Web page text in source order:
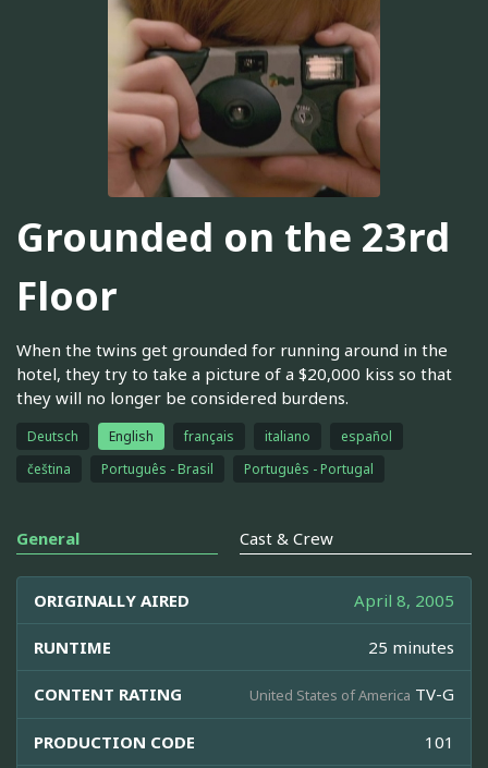
Grounded on the 23rd
Floor
When the twins get grounded for running around in the
hotel, they try to take a picture of a $20,000 kiss so that
they will no longer be considered burdens.
Deutsch English français italiano
español
čeština
Português - Brasil Português - Portugal
General Cast & Crew
ORIGINALLY AIRED April 8, 2005
RUNTIME 25 minutes
CONTENT RATING United States of America TV-G
PRODUCTION CODE 101